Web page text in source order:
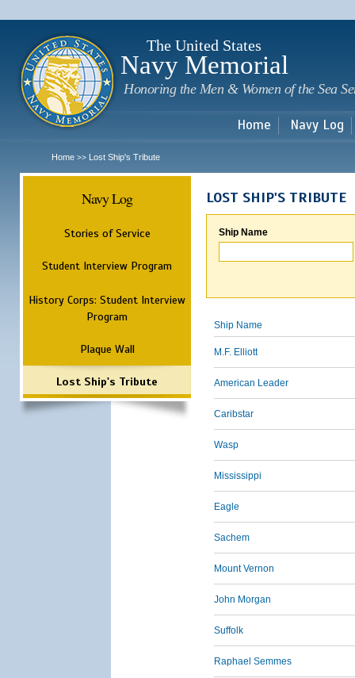
The United States
Navy Memorial
Honoring the Men & Women of the Sea
Home Navy Log
Home >> Lost Ship's Tribute
Navy Log
Stories of Service
Student Interview Program
History Corps: Student Interview
Program
Plaque Wall
Lost Ship's Tribute
LOST SHIP'S TRIBUTE
Ship Name
Ship Name
M.F. Elliott
American Leader
Caribstar
Wasp
Mississippi
Eagle
Sachem
Mount Vernon
John Morgan
Suffolk
Raphael Semmes